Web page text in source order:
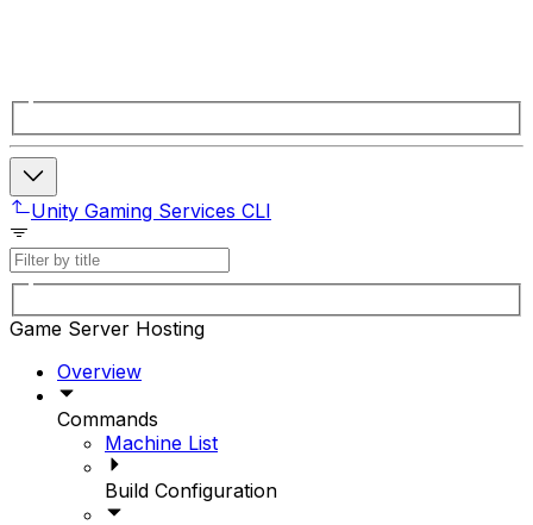
Unity Gaming Services CLI
Game Server Hosting
Overview
Commands
Machine List
Build Configuration